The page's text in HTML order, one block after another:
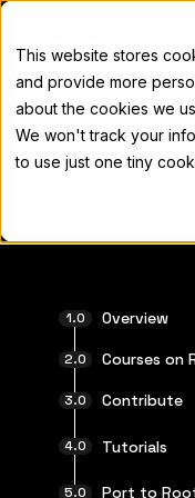
This website stores
and provide more
about the cookies we
We won't track your
to use just one tiny
Home
Overview
Courses on
Contribute
Tutorials
Port to